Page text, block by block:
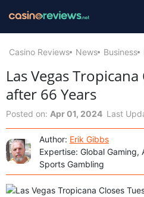
Casino Reviews News Business
Las Vegas
after 66 Years
Posted on: Apr 01, 2024 Last
Author: Erik Gibbs
Expertise: Global Gaming,
Sports Gambling